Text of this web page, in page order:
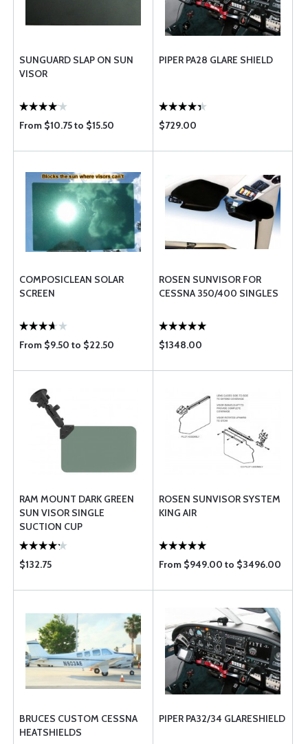
SUNGUARD SLAP ON SUN
VISOR
From $10.75 to $15.50
PIPER PA28 GLARE SHIELD
$729.00
COMPOSICLEAN SOLAR
SCREEN
From $9.50 to $22.50
ROSEN SUNVISOR FOR
CESSNA 350/400 SINGLES
$1348.00
RAM MOUNT DARK GREEN
SUN VISOR SINGLE
SUCTION CUP
$132.75
ROSEN SUNVISOR SYSTEM
KING AIR
From $949.00 to $3496.00
BRUCES CUSTOM CESSNA
HEATSHIELDS
PIPER PA32/34 GLARESHIELD